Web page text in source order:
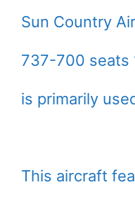
Sun Country
737-700 seats
is primarily
This aircraft